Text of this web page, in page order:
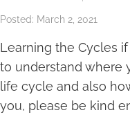
Posted: March 2, 2021
Learning the Cycles
to understand where
life cycle and also
you, please be kind